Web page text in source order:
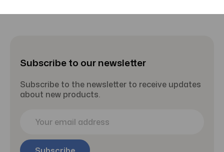
Subscribe to our newsletter
Subscribe to the newsletter to receive updates
about new products.
i